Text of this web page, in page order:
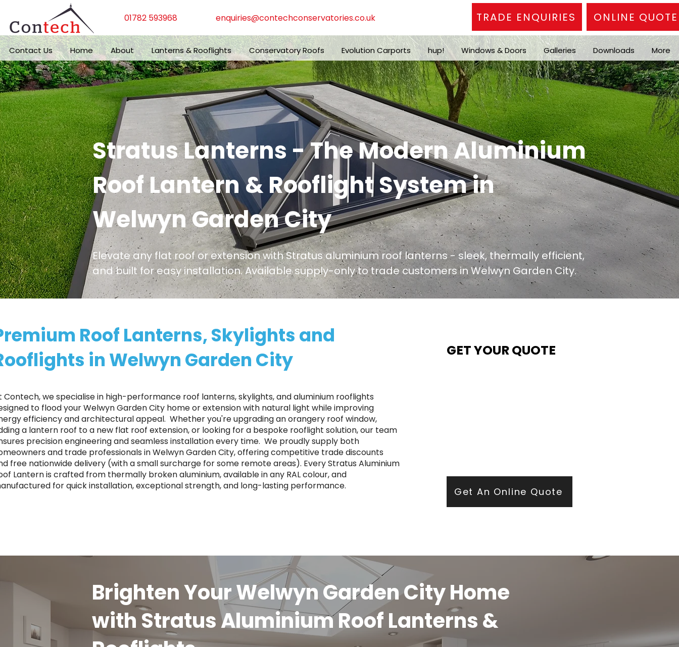
01782 593968 enquiries@contechconservatories.co.uk TRADE ENQUIRIES ONLINE QUOTE
Contact Us Home About Lanterns & Rooflights Conservatory Roofs Evolution Carports hup! Windows & Doors Galleries Downloads More
Stratus Lanterns - The Modern Aluminium
Roof Lantern & Rooflight System in
Welwyn Garden City
Elevate any flat roof or extension with Stratus aluminium roof lanterns - sleek, thermally efficient,
and built for easy installation. Available supply-only to trade customers in Welwyn Garden City.
Roof Lanterns, Skylights and
in Welwyn Garden City
Contech, we specialise in high-performance roof lanterns, skylights, and aluminium rooflights
to flood your Welwyn Garden City home or extension with natural light while improving
efficiency and architectural appeal. ​ Whether you're upgrading an orangery roof window,
a lantern roof to a new flat roof extension, or looking for a bespoke rooflight solution, our team
precision engineering and seamless installation every time. ​ We proudly supply both
and trade professionals in Welwyn Garden City, offering competitive trade discounts
free nationwide delivery (with a small surcharge for some remote areas). Every Stratus Aluminium
Lantern is crafted from thermally broken aluminium, available in any RAL colour, and
for quick installation, exceptional strength, and long-lasting performance.
GET YOUR QUOTE
Get An Online Quote
Brighten Your Welwyn Garden City Home
with Stratus Aluminium Roof Lanterns &